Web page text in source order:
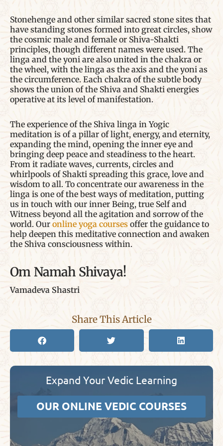
Stonehenge and other similar sacred stone sites that
have standing stones formed into great circles, show
the cosmic male and female or Shiva-Shakti
principles, though different names were used. The
linga and the yoni are also united in the chakra or
the wheel, with the linga as the axis and the yoni as
the circumference. Each chakra of the subtle body
shows the union of the Shiva and Shakti energies
operative at its level of manifestation.
The experience of the Shiva linga in Yogic
meditation is of a pillar of light, energy, and eternity,
expanding the mind, opening the inner eye and
bringing deep peace and steadiness to the heart.
From it radiate waves, currents, circles and
whirlpools of Shakti spreading this grace, love and
wisdom to all. To concentrate our awareness in the
linga is one of the best ways of meditation, putting
us in touch with our inner Being, true Self and
Witness beyond all the agitation and sorrow of the
world. Our online yoga courses offer the guidance to
help deepen this meditative connection and awaken
the Shiva consciousness within.
Om Namah Shivaya!
Vamadeva Shastri
Share This Article
Expand Your Vedic Learning
OUR ONLINE VEDIC COURSES